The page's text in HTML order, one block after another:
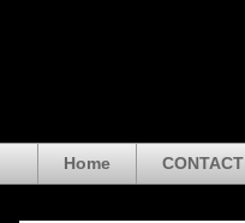
Home CONTACT